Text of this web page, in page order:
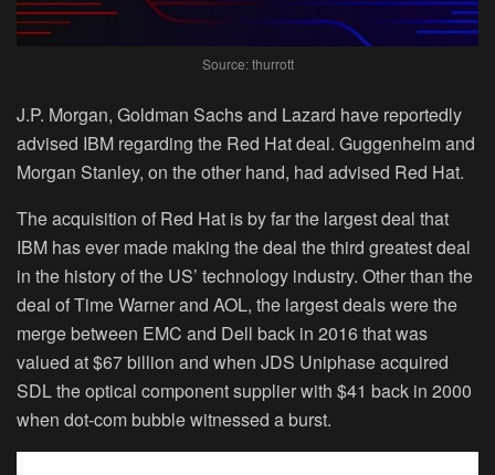
Source: thurrott
J.P. Morgan, Goldman Sachs and Lazard have reportedly
advised IBM regarding the Red Hat deal. Guggenheim and
Morgan Stanley, on the other hand, had advised Red Hat.
The acquisition of Red Hat is by far the largest deal that
IBM has ever made making the deal the third greatest deal
in the history of the US’ technology industry. Other than the
deal of Time Warner and AOL, the largest deals were the
merge between EMC and Dell back in 2016 that was
valued at $67 billion and when JDS Uniphase acquired
SDL the optical component supplier with $41 back in 2000
when dot-com bubble witnessed a burst.